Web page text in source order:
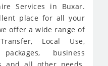
Services in Buxar.
place for all your
offer a wide range of
Local Use,
business